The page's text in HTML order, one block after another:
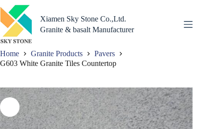
to
content
Xiamen Sky Stone Co.,Ltd.
Granite & basalt Manufacturer
Home Granite Products
Pavers
G603 White Granite Tiles Countertop